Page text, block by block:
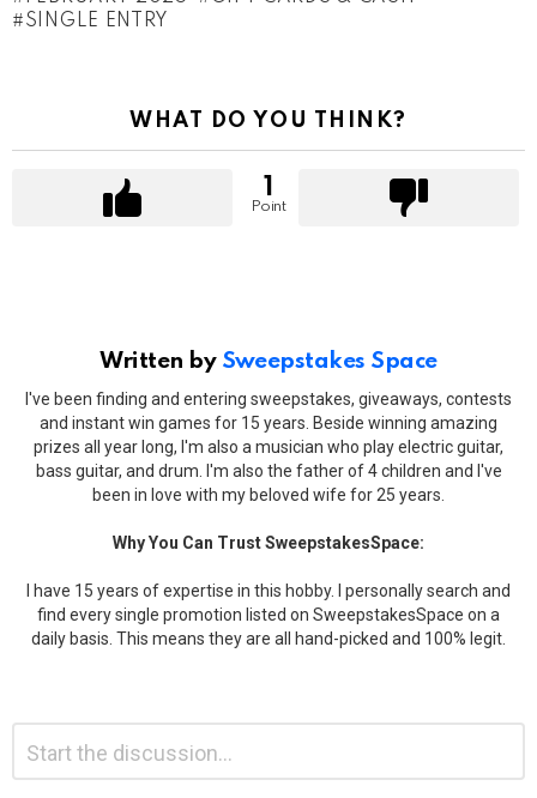
SINGLE ENTRY
WHAT DO YOU THINK?
1
Point
Written by Sweepstakes Space
I've been finding and entering sweepstakes, giveaways, contests
and instant win games for 15 years. Beside winning amazing
prizes all year long, I'm also a musician who play electric guitar,
bass guitar, and drum. I'm also the father of 4 children and I've
been in love with my beloved wife for 25 years.
Why You Can Trust SweepstakesSpace:
I have 15 years of expertise in this hobby. I personally search and
find every single promotion listed on SweepstakesSpace on a
daily basis. This means they are all hand-picked and 100% legit.
Reply